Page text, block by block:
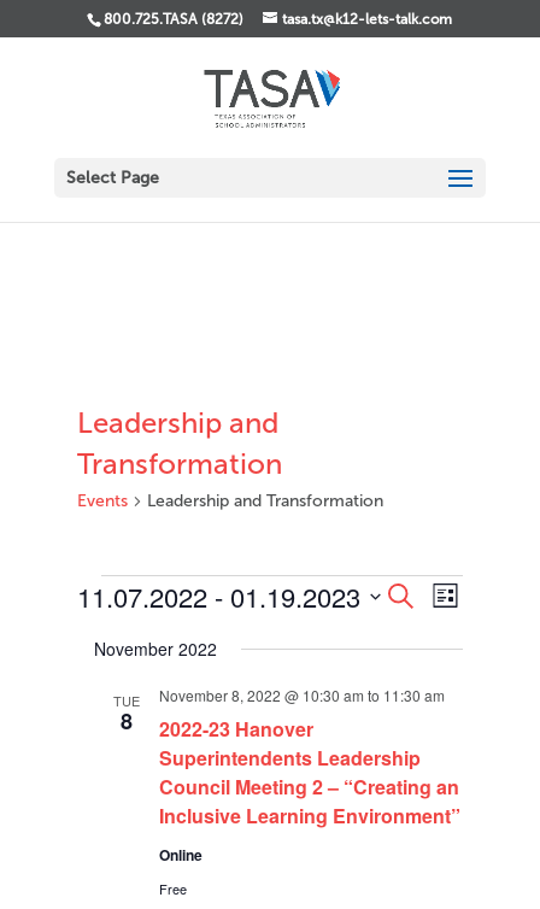
800.725.TASA (8272) tasa.tx@k12-lets-talk.com
Select Page
Leadership and
Transformation
Events Leadership and Transformation
Events
Events
Search
and
Navigation
SearchEvent
Views
List
11.07.2022 - 01.19.2023
date.
November 2022
TUE
8
2022-23 Hanover
Superintendents Leadership
Council Meeting 2 – “Creating an
Inclusive Learning Environment”
November 8, 2022 @ 10:30 am to 11:30 am
Online
Free